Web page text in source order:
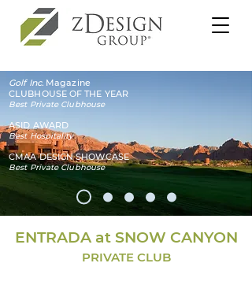
Golf Inc. Magazine
CLUBHOUSE OF THE YEAR
Best Private Clubhouse
ASID AWARD
Best Hospitality
CMAA DESIGN SHOWCASE
Best Private Clubhouse
ENTRADA at SNOW CANYON
PRIVATE CLUB